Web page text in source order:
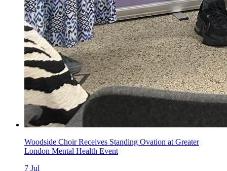
Woodside Choir Receives Standing Ovation at Greater
London Mental Health Event
7 Jul